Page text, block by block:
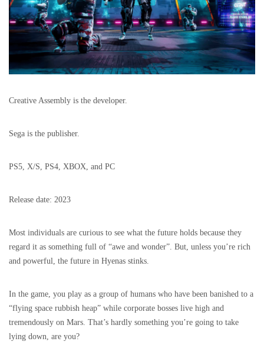
Creative Assembly is the developer.
Sega is the publisher.
PS5, X/S, PS4, XBOX, and PC
Release date: 2023
Most individuals are curious to see what the future holds because they
regard it as something full of “awe and wonder”. But, unless you’re rich
and powerful, the future in Hyenas stinks.
In the game, you play as a group of humans who have been banished to a
“flying space rubbish heap” while corporate bosses live high and
tremendously on Mars. That’s hardly something you’re going to take
lying down, are you?